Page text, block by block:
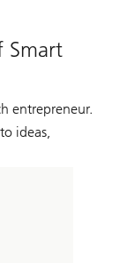
Smart
entrepreneur.
ideas,